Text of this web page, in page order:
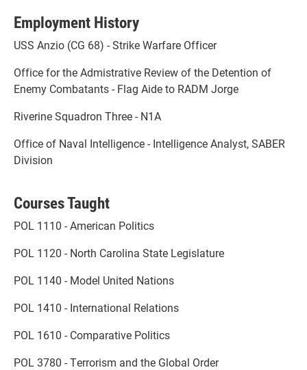
Employment History
USS Anzio (CG 68) - Strike Warfare Officer
Office for the Admistrative Review of the Detention of
Enemy Combatants - Flag Aide to RADM Jorge
Riverine Squadron Three - N1A
Office of Naval Intelligence - Intelligence Analyst, SABER
Division
Courses Taught
POL 1110 - American Politics
POL 1120 - North Carolina State Legislature
POL 1140 - Model United Nations
POL 1410 - International Relations
POL 1610 - Comparative Politics
POL 3780 - Terrorism and the Global Order